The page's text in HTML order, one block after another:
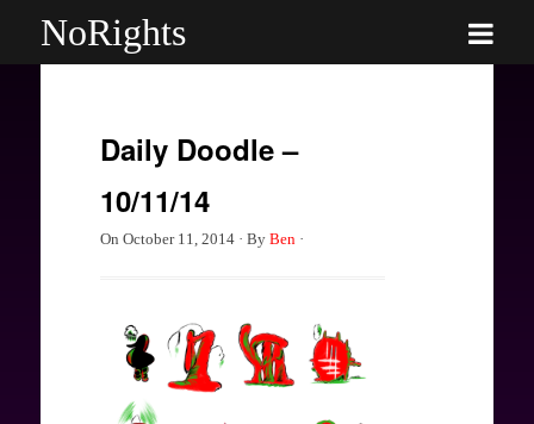
NoRights
Daily Doodle –
10/11/14
On October 11, 2014· By Ben·